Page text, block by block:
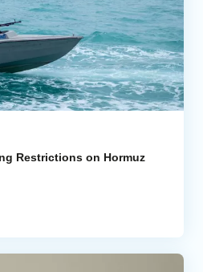
Restrictions on Hormuz